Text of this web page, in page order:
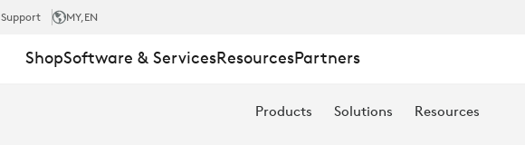
Support MY,EN
ShopSoftware & ServicesResourcesPartners
Products Solutions Resources